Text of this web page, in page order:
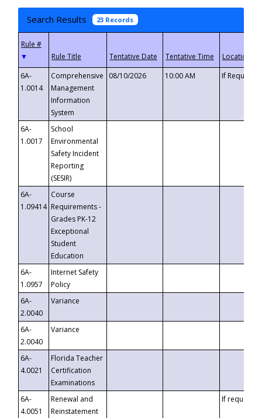
Search Results 23 Records
▼
6A-
1.0014
Comprehensive
Management
Information
System
08/10/2026 10:00 AM If
6A-
1.0017
School
Environmental
Safety Incident
Reporting
(SESIR)
6A-
1.09414
Course
Requirements -
Grades PK-12
Exceptional
Student
Education
6A-
1.0957
Internet Safety
Policy
6A-
2.0040
Variance
6A-
2.0040
Variance
6A-
4.0021
Florida Teacher
Certification
Examinations
6A-
4.0051
Renewal and
Reinstatement
If requested